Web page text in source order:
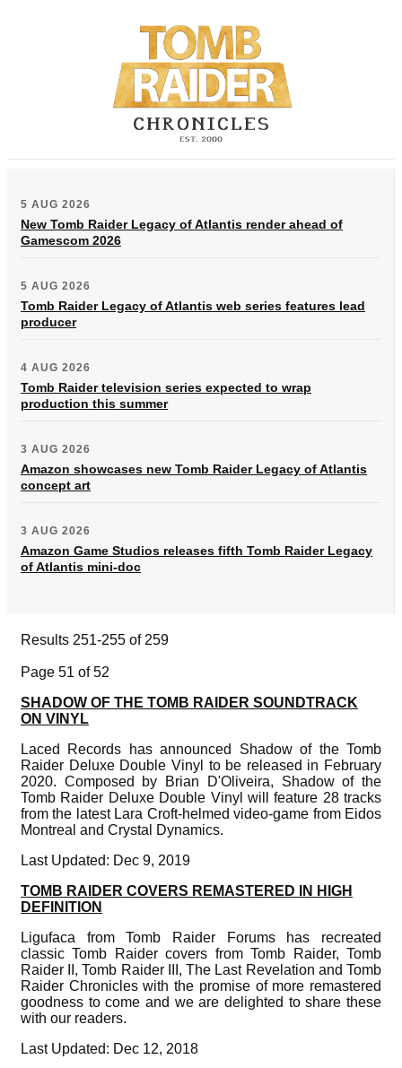
5 AUG 2026
New Tomb Raider Legacy of Atlantis render ahead of
Gamescom 2026
5 AUG 2026
Tomb Raider Legacy of Atlantis web series features lead
producer
4 AUG 2026
Tomb Raider television series expected to wrap
production this summer
3 AUG 2026
Amazon showcases new Tomb Raider Legacy of Atlantis
concept art
3 AUG 2026
Amazon Game Studios releases fifth Tomb Raider Legacy
of Atlantis mini-doc
Results 251-255 of 259
Page 51 of 52
SHADOW OF THE TOMB RAIDER SOUNDTRACK
ON VINYL
Laced Records has announced Shadow of the Tomb
Raider Deluxe Double Vinyl to be released in February
2020. Composed by Brian D'Oliveira, Shadow of the
Tomb Raider Deluxe Double Vinyl will feature 28 tracks
from the latest Lara Croft-helmed video-game from Eidos
Montreal and Crystal Dynamics.
Last Updated: Dec 9, 2019
TOMB RAIDER COVERS REMASTERED IN HIGH
DEFINITION
Ligufaca from Tomb Raider Forums has recreated
classic Tomb Raider covers from Tomb Raider, Tomb
Raider II, Tomb Raider III, The Last Revelation and Tomb
Raider Chronicles with the promise of more remastered
goodness to come and we are delighted to share these
with our readers.
Last Updated: Dec 12, 2018